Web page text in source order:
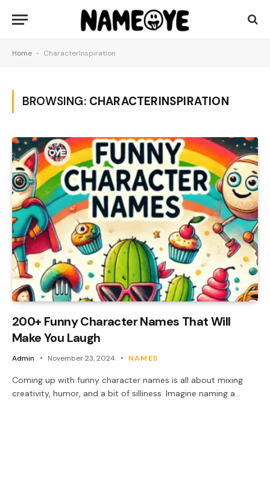
Home - CharacterInspiration
BROWSING: CHARACTERINSPIRATION
200+ Funny Character Names That Will
Make You Laugh
Admin November 23, 2024 NAMES
Coming up with funny character names is all about mixing
creativity, humor, and a bit of silliness. Imagine naming a…